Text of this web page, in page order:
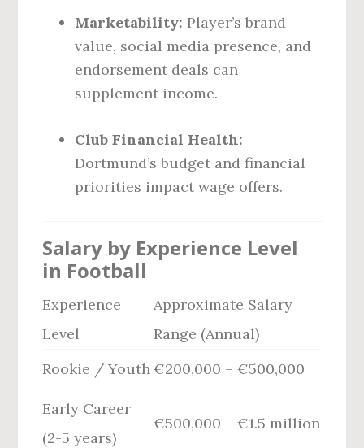
Marketability: Player’s brand
value, social media presence, and
endorsement deals can
supplement income.
Club Financial Health:
Dortmund’s budget and financial
priorities impact wage offers.
Salary by Experience Level
in Football
Experience
Level
Approximate Salary
Range (Annual)
Rookie / Youth€200,000 – €500,000
Early Career
(2-5 years)
€500,000 – €1.5 million